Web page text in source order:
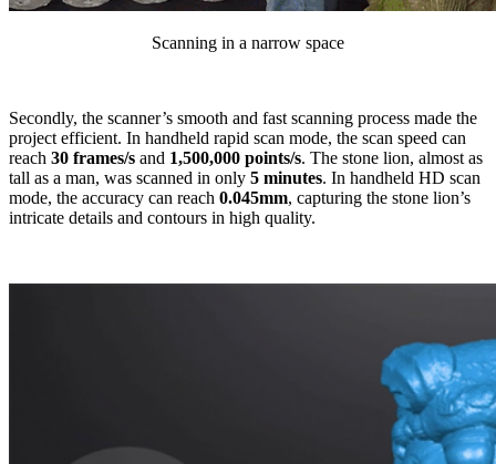
Scanning in a narrow space
Secondly, the scanner’s smooth and fast scanning process made the
project efficient. In handheld rapid scan mode, the scan speed can
reach 30 frames/s and 1,500,000 points/s. The stone lion, almost as
tall as a man, was scanned in only 5 minutes. In handheld HD scan
mode, the accuracy can reach 0.045mm, capturing the stone lion’s
intricate details and contours in high quality.